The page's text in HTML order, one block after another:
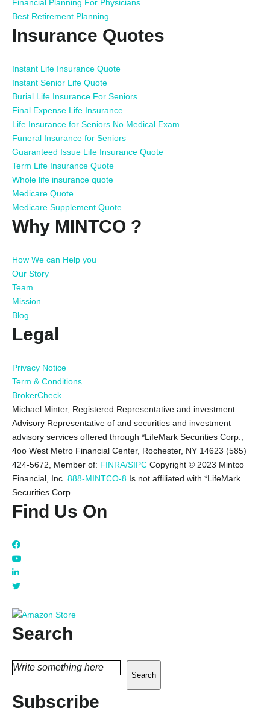
Financial Planning For Physicians
Best Retirement Planning
Insurance Quotes
Instant Life Insurance Quote
Instant Senior Life Quote
Burial Life Insurance For Seniors
Final Expense Life Insurance
Life Insurance for Seniors No Medical Exam
Funeral Insurance for Seniors
Guaranteed Issue Life Insurance Quote
Term Life Insurance Quote
Whole life insurance quote
Medicare Quote
Medicare Supplement Quote
Why MINTCO ?
How We can Help you
Our Story
Team
Mission
Blog
Legal
Privacy Notice
Term & Conditions
BrokerCheck
Michael Minter, Registered Representative and investment
Advisory Representative of and securities and investment
advisory services offered through *LifeMark Securities Corp.,
4oo West Metro Financial Center, Rochester, NY 14623 (585)
424-5672,
Member of: FINRA/SIPC Copyright © 2023 Mintco
Financial, Inc. 888-MINTCO-8 Is not affiliated with *LifeMark
Securities Corp.
Find Us On
Search
Search
Subscribe